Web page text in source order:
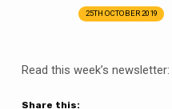
Weekly
from
Parishes
25TH OCTOBER 2019
Read this week’s newsletter:
Share this: